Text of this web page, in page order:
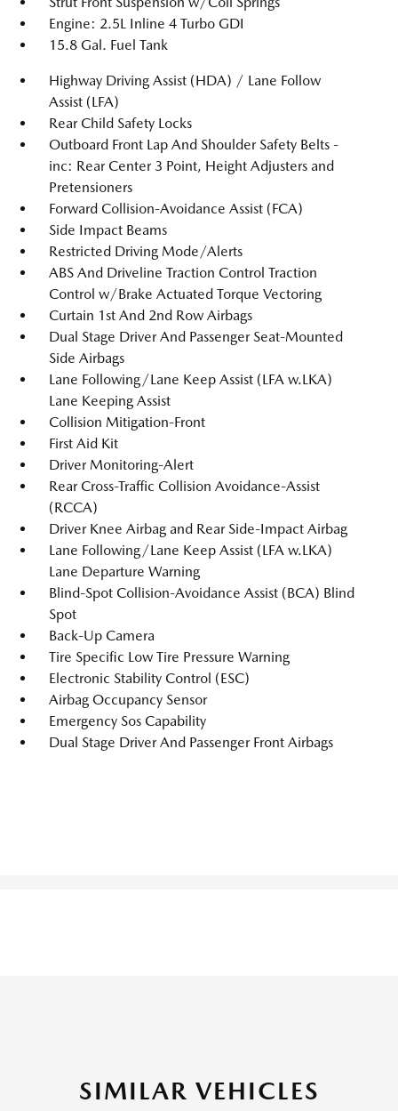
Engine: 2.5L Inline 4 Turbo GDI
15.8 Gal. Fuel Tank
Highway Driving Assist (HDA) / Lane Follow
Assist (LFA)
Rear Child Safety Locks
Outboard Front Lap And Shoulder Safety Belts -
inc: Rear Center 3 Point, Height Adjusters and
Pretensioners
Forward Collision-Avoidance Assist (FCA)
Side Impact Beams
Restricted Driving Mode/Alerts
ABS And Driveline Traction Control Traction
Control w/Brake Actuated Torque Vectoring
Curtain 1st And 2nd Row Airbags
Dual Stage Driver And Passenger Seat-Mounted
Side Airbags
Lane Following/Lane Keep Assist (LFA w.LKA)
Lane Keeping Assist
Collision Mitigation-Front
First Aid Kit
Driver Monitoring-Alert
Rear Cross-Traffic Collision Avoidance-Assist
(RCCA)
Driver Knee Airbag and Rear Side-Impact Airbag
Lane Following/Lane Keep Assist (LFA w.LKA)
Lane Departure Warning
Blind-Spot Collision-Avoidance Assist (BCA) Blind
Spot
Back-Up Camera
Tire Specific Low Tire Pressure Warning
Electronic Stability Control (ESC)
Airbag Occupancy Sensor
Emergency Sos Capability
Dual Stage Driver And Passenger Front Airbags
SIMILAR VEHICLES